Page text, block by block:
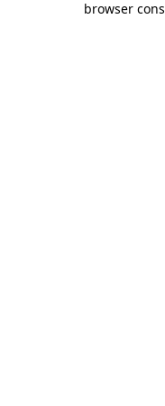
browser